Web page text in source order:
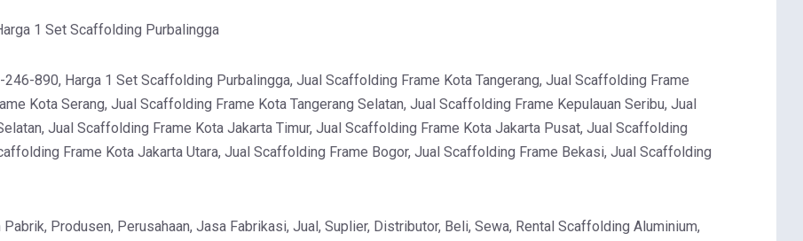
1 Set Scaffolding Purbalingga
246-890, Harga 1 Set Scaffolding Purbalingga, Jual Scaffolding Frame Kota Tangerang, Jual Scaffolding Frame
Kota Serang, Jual Scaffolding Frame Kota Tangerang Selatan, Jual Scaffolding Frame Kepulauan Seribu, Jual
Jual Scaffolding Frame Kota Jakarta Timur, Jual Scaffolding Frame Kota Jakarta Pusat, Jual Scaffolding
Frame Kota Jakarta Utara, Jual Scaffolding Frame Bogor, Jual Scaffolding Frame Bekasi, Jual Scaffolding
Produsen, Perusahaan, Jasa Fabrikasi, Jual, Suplier, Distributor, Beli, Sewa, Rental Scaffolding Aluminium,